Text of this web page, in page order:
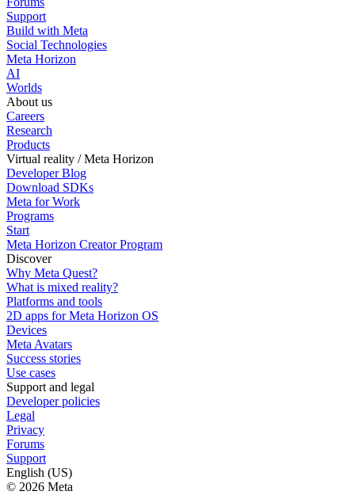
Support
Build with Meta
Social Technologies
Meta Horizon
AI
Worlds
About us
Careers
Research
Products
Virtual reality / Meta Horizon
Developer Blog
Download SDKs
Meta for Work
Programs
Start
Meta Horizon Creator Program
Discover
Why Meta Quest?
What is mixed reality?
Platforms and tools
2D apps for Meta Horizon OS
Devices
Meta Avatars
Success stories
Use cases
Support and legal
Developer policies
Legal
Privacy
Forums
Support
English (US)
© 2026 Meta